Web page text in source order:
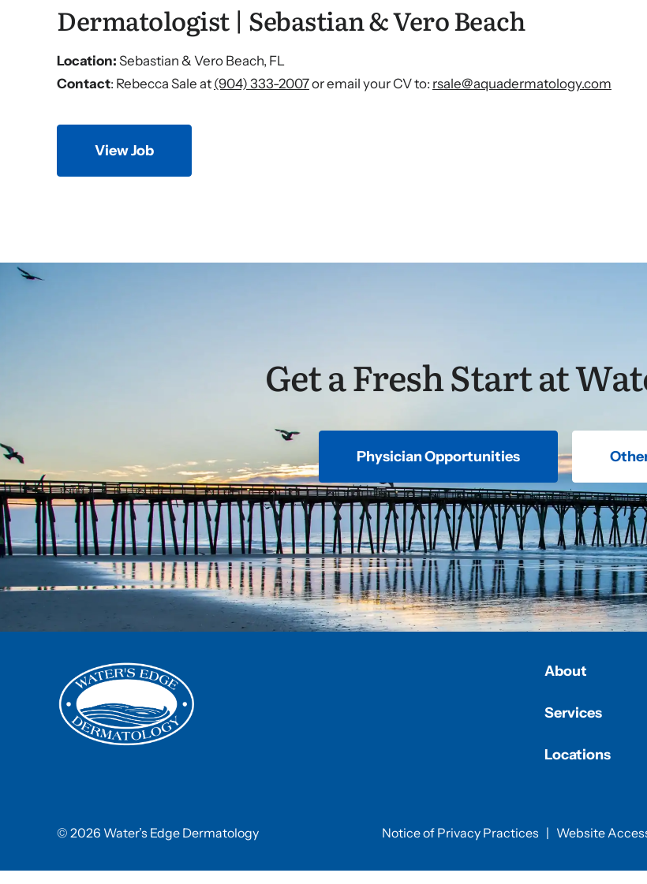
Dermatologist | Sebastian & Vero Beach
Location: Sebastian & Vero Beach, FL
Contact: Rebecca Sale at (904) 333-2007or email your CV to: rsale@aquadermatology.com
View Job
Get a Fresh Start at
Physician Opportunities
About
Services
Locations
© 2026 Water’s Edge Dermatology Notice of Privacy Practices | Website